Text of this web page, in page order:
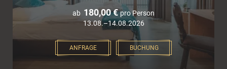
ab 180,00 €pro Person
13.08.–14.08.2026
ANFRAGE BUCHUNG